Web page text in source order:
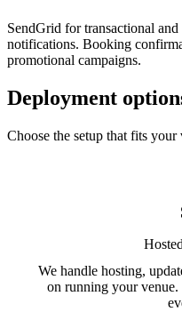
SendGrid for transactional
notifications. Booking
promotional campaigns.
Deployment
Choose the setup that fits your
We handle hosting,
on running your